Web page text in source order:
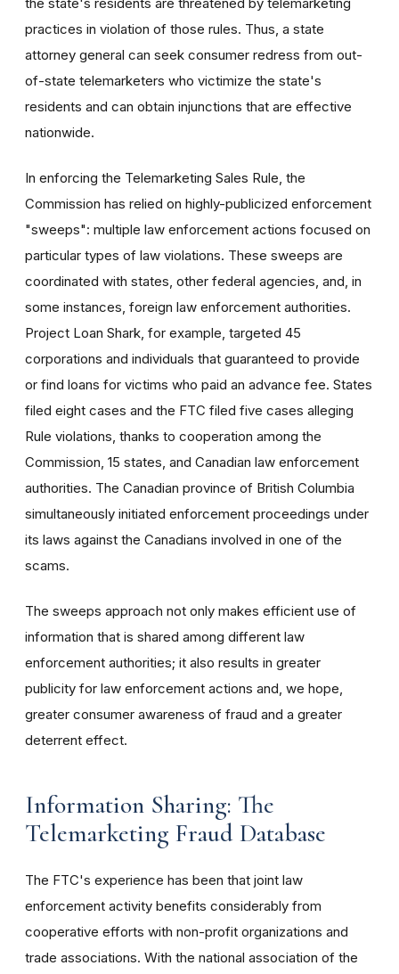
practices in violation of those rules. Thus, a state
attorney general can seek consumer redress from out-
of-state telemarketers who victimize the state's
residents and can obtain injunctions that are effective
nationwide.
In enforcing the Telemarketing Sales Rule, the
Commission has relied on highly-publicized enforcement
"sweeps": multiple law enforcement actions focused on
particular types of law violations. These sweeps are
coordinated with states, other federal agencies, and, in
some instances, foreign law enforcement authorities.
Project Loan Shark, for example, targeted 45
corporations and individuals that guaranteed to provide
or find loans for victims who paid an advance fee. States
filed eight cases and the FTC filed five cases alleging
Rule violations, thanks to cooperation among the
Commission, 15 states, and Canadian law enforcement
authorities. The Canadian province of British Columbia
simultaneously initiated enforcement proceedings under
its laws against the Canadians involved in one of the
scams.
The sweeps approach not only makes efficient use of
information that is shared among different law
enforcement authorities; it also results in greater
publicity for law enforcement actions and, we hope,
greater consumer awareness of fraud and a greater
deterrent effect.
Information Sharing: The
Telemarketing Fraud Database
The FTC's experience has been that joint law
enforcement activity benefits considerably from
cooperative efforts with non-profit organizations and
trade associations. With the national association of the